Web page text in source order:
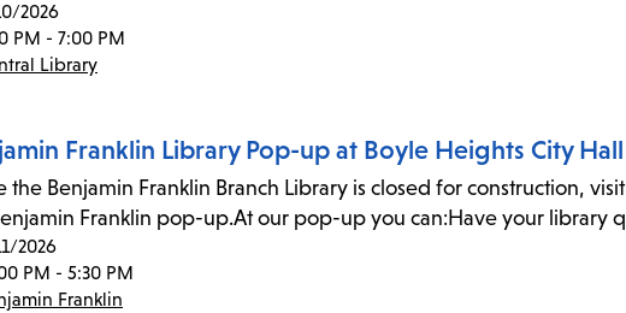
2026
PM - 7:00 PM
Library
Franklin Library Pop-up at Boyle Heights City Hall
the Benjamin Franklin Branch Library is closed for construction,
Franklin pop-up.At our pop-up you can:Have your
2026
PM - 5:30 PM
Franklin